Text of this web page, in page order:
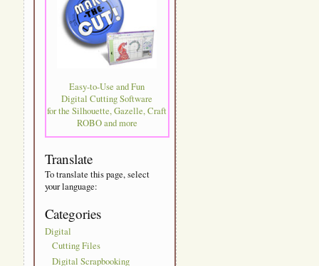
Easy-to-Use and Fun
Digital Cutting Software
for the Silhouette, Gazelle, Craft
ROBO and more
Translate
To translate this page, select
your language:
Categories
Digital
Cutting Files
Digital Scrapbooking